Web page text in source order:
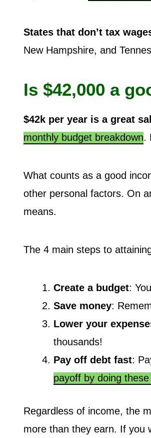
States that don’t tax
New Hampshire, and
Is $42,000 a
$42k per year is a great
monthly budget breakdown.
What counts as a good
other personal factors. On
means.
The 4 main steps to
Create a budget:
Save money:
Lower your
thousands!
Pay off debt fast:
payoff by doing
Regardless of income, the
more than they earn. If you